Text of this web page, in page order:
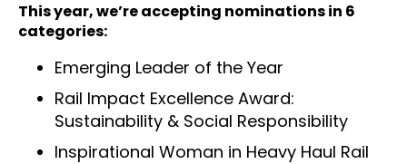
This year, we’re accepting nominations in 6
categories:
Emerging Leader of the Year
Rail Impact Excellence Award:
Sustainability & Social Responsibility
Inspirational Woman in Heavy Haul Rail